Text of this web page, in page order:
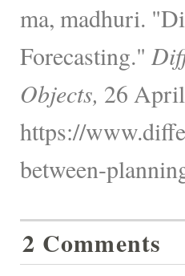
ma, madhuri.
Forecasting."
Objects, 26
https://
between-
2 Comments